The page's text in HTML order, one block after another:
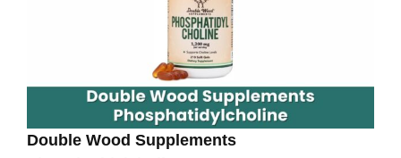
Double Wood Supplements